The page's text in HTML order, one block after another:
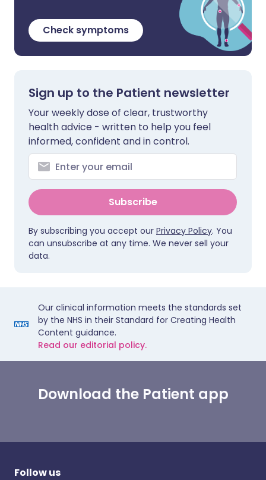
Check symptoms
Sign up to the Patient newsletter
Your weekly dose of clear, trustworthy
health advice - written to help you feel
informed, confident and in control.
Subscribe
By subscribing you accept our Privacy Policy. You
can unsubscribe at any time. We never sell your
data.
Our clinical information meets the standards set
by the NHS in their Standard for Creating Health
Content guidance.
Read our editorial policy.
Download the Patient app
Follow us